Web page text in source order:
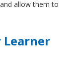
allow them to